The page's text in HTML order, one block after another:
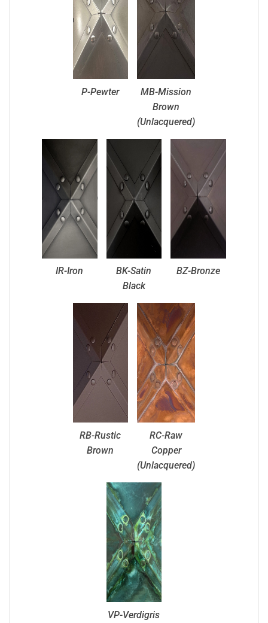
P-Pewter
MB-Mission
Brown
(Unlacquered)
IR-Iron
BK-Satin
Black
BZ-Bronze
RB-Rustic
Brown
RC-Raw
Copper
(Unlacquered)
VP-Verdigris